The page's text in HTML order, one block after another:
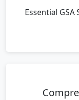
Essential